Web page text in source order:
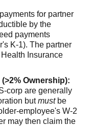
for partner
by the
payments
K-1). The partner
Insurance
Ownership):
corp are generally
butmustbe
employee's W-2
may then claim the